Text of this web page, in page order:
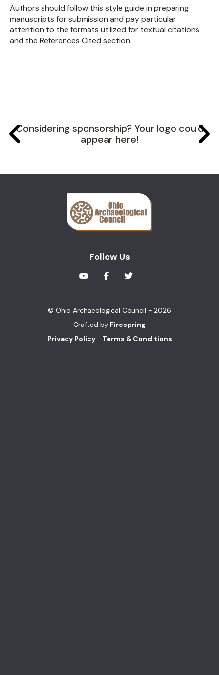
Authors should follow this style guide in preparing
manuscripts for submission and pay particular
attention to the formats utilized for textual citations
and the References Cited section.
Considering sponsorship? Your logo could
appear here!
Follow Us
© Ohio Archaeological Council - 2026
Crafted by Firespring
Privacy Policy
Terms & Conditions